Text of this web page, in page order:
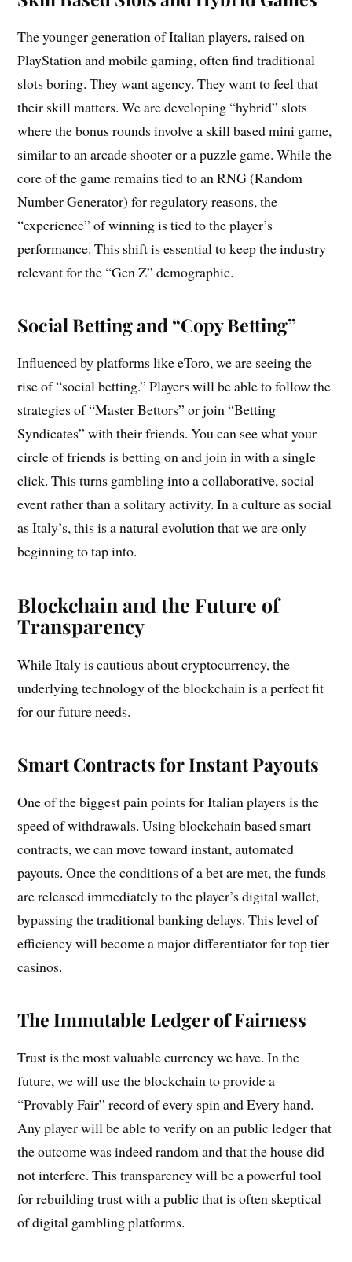
The younger generation of Italian players, raised on
PlayStation and mobile gaming, often find traditional
slots boring. They want agency. They want to feel that
their skill matters. We are developing “hybrid” slots
where the bonus rounds involve a skill based mini game,
similar to an arcade shooter or a puzzle game. While the
core of the game remains tied to an RNG (Random
Number Generator) for regulatory reasons, the
“experience” of winning is tied to the player’s
performance. This shift is essential to keep the industry
relevant for the “Gen Z” demographic.
Social Betting and “Copy Betting”
Influenced by platforms like eToro, we are seeing the
rise of “social betting.” Players will be able to follow the
strategies of “Master Bettors” or join “Betting
Syndicates” with their friends. You can see what your
circle of friends is betting on and join in with a single
click. This turns gambling into a collaborative, social
event rather than a solitary activity. In a culture as social
as Italy’s, this is a natural evolution that we are only
beginning to tap into.
Blockchain and the Future of
Transparency
While Italy is cautious about cryptocurrency, the
underlying technology of the blockchain is a perfect fit
for our future needs.
Smart Contracts for Instant Payouts
One of the biggest pain points for Italian players is the
speed of withdrawals. Using blockchain based smart
contracts, we can move toward instant, automated
payouts. Once the conditions of a bet are met, the funds
are released immediately to the player’s digital wallet,
bypassing the traditional banking delays. This level of
efficiency will become a major differentiator for top tier
casinos.
The Immutable Ledger of Fairness
Trust is the most valuable currency we have. In the
future, we will use the blockchain to provide a
“Provably Fair” record of every spin and Every hand.
Any player will be able to verify on an public ledger that
the outcome was indeed random and that the house did
not interfere. This transparency will be a powerful tool
for rebuilding trust with a public that is often skeptical
of digital gambling platforms.